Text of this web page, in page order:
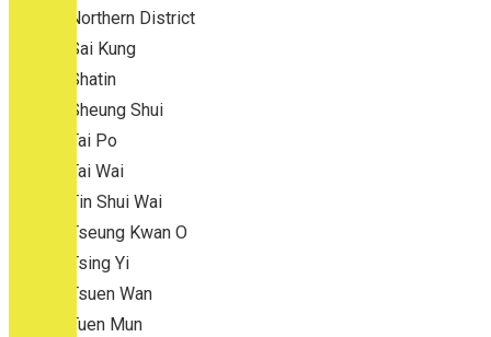
Northern District
Sai Kung
Shatin
Sheung Shui
Tai Po
Tai Wai
Tin Shui Wai
Tseung Kwan O
Tsing Yi
Tsuen Wan
Tuen Mun